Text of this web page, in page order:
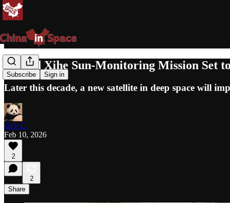
Subscribe Sign in
Second Xihe Sun-Monitoring Mission Set
Later this decade, a new satellite in deep space will
Jack C.
Feb 10, 2026
2
2
Share